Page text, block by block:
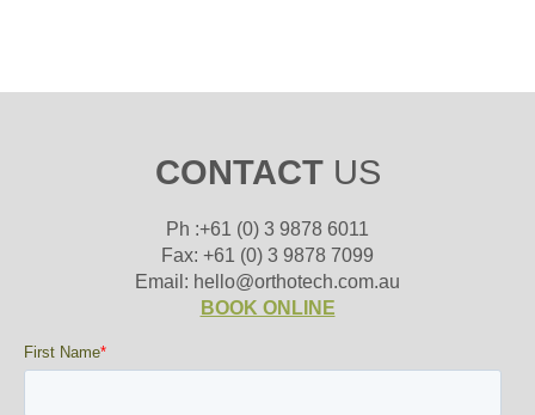
CONTACTUS
Ph :+61 (0) 3 9878 6011
Fax: +61 (0) 3 9878 7099
Email: hello@orthotech.com.au
BOOK ONLINE